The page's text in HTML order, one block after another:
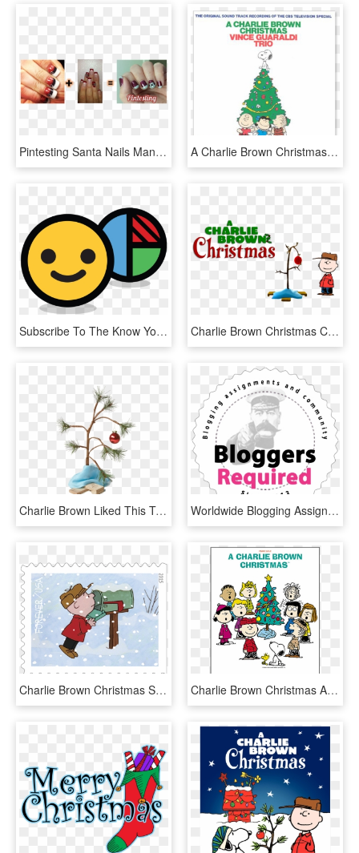
Pintesting Santa Nails Manicure - Paint Your Nails For Christmas, HD Png Download A Charlie Brown Christmas - Charlie Brown Christmas Vince Guaraldi Trio, HD Png Download
Subscribe To The Know Your Team Newsletter For Our - Know Your Team Member, HD Png Download Charlie Brown Christmas Clip Art - Christmas Charlie Brown Png, Transparent Png
Charlie Brown Liked This Tree Before It Was Cool - Transparent Charlie Brown Christmas Tree Png, Png Download Worldwide Blogging Assignment - Your Country Needs You Poster, HD Png Download
Charlie Brown Christmas Stamps, HD Png Download Charlie Brown Christmas A Piano Solo, HD Png Download